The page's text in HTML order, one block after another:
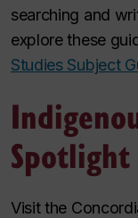
searching and
explore these
Studies Subject
Spotlight
Visit the